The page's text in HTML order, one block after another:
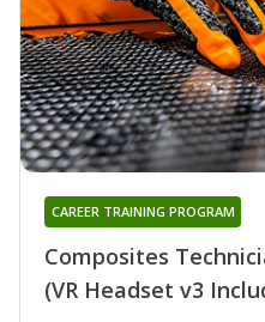
Composites
(VR Headset v3
CAREER TRAINING PROGRAM